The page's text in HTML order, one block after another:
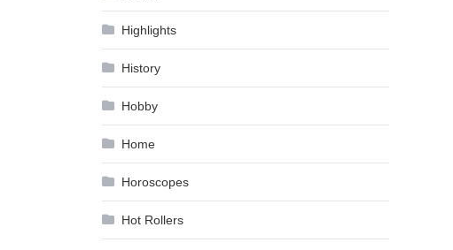
Highlights
History
Hobby
Home
Horoscopes
Hot Rollers